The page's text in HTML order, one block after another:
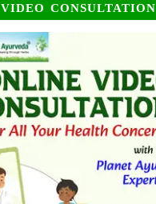
VIDEO CONSULTATION